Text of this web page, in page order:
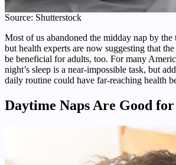
Source: Shutterstock
Most of us abandoned the midday nap by
but health experts are now suggesting that
be beneficial for adults, too. For many
night’s sleep is a near-impossible task, but
daily routine could have far-reaching health
Daytime Naps Are Good